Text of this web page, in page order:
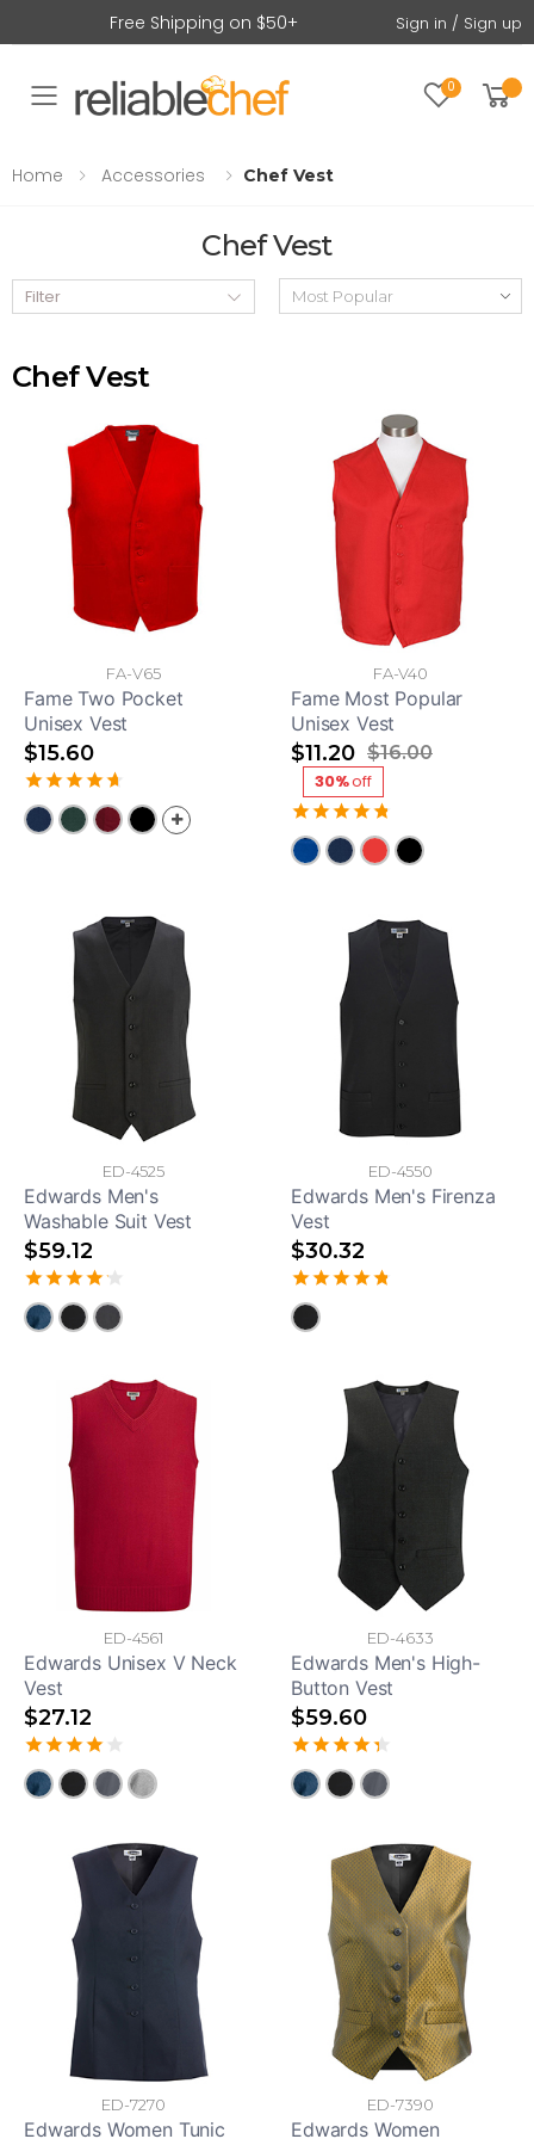
Free Shipping on $50+ Sign in / Sign up
Toggle mobile menu
0
Home Accessories Chef Vest
Chef Vest
Filter
Chef Vest
FA-V65
Fame Two Pocket
Unisex Vest
$15.60
FA-V40
Fame Most Popular
Unisex Vest
$11.20 $16.00
30%off
ED-4525
Edwards Men's
Washable Suit Vest
$59.12
ED-4550
Edwards Men's Firenza
Vest
$30.32
ED-4561
Edwards Unisex V Neck
Vest
$27.12
ED-4633
Edwards Men's High-
Button Vest
$59.60
ED-7270
Edwards Women Tunic
ED-7390
Edwards Women